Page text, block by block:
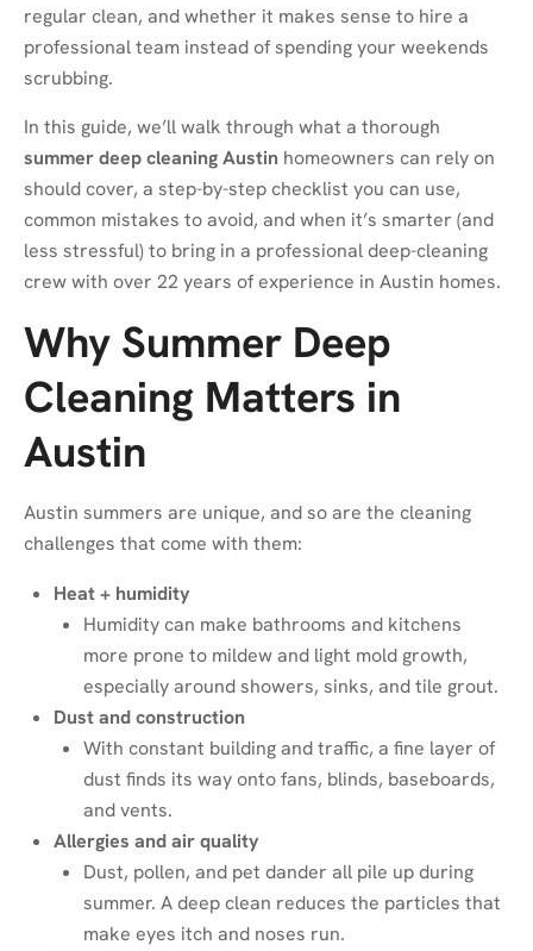
regular clean, and whether it makes sense to hire a
professional team instead of spending your weekends
scrubbing.
In this guide, we’ll walk through what a thorough
summer deep cleaning Austin homeowners can rely on
should cover, a step-by-step checklist you can use,
common mistakes to avoid, and when it’s smarter (and
less stressful) to bring in a professional deep-cleaning
crew with over 22 years of experience in Austin homes.
Why Summer Deep
Cleaning Matters in
Austin
Austin summers are unique, and so are the cleaning
challenges that come with them:
Heat + humidity
Humidity can make bathrooms and kitchens
more prone to mildew and light mold growth,
especially around showers, sinks, and tile grout.
Dust and construction
With constant building and traffic, a fine layer of
dust finds its way onto fans, blinds, baseboards,
and vents.
Allergies and air quality
Dust, pollen, and pet dander all pile up during
summer. A deep clean reduces the particles that
make eyes itch and noses run.